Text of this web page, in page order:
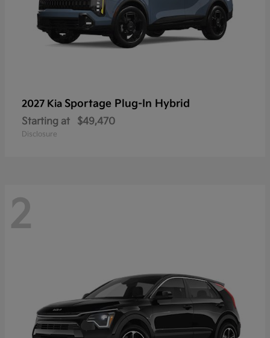
2027 Kia Sportage Plug-In Hybrid
Starting at $49,470
Disclosure
2